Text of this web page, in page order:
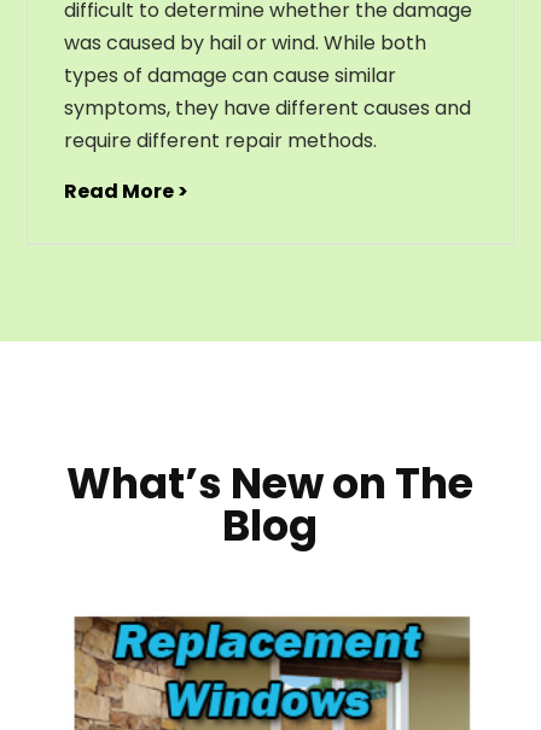
difficult to determine whether the damage
was caused by hail or wind. While both
types of damage can cause similar
symptoms, they have different causes and
require different repair methods.
Read More >
What’s New on The
Blog